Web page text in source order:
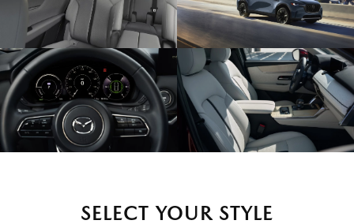
SELECT YOUR STYLE